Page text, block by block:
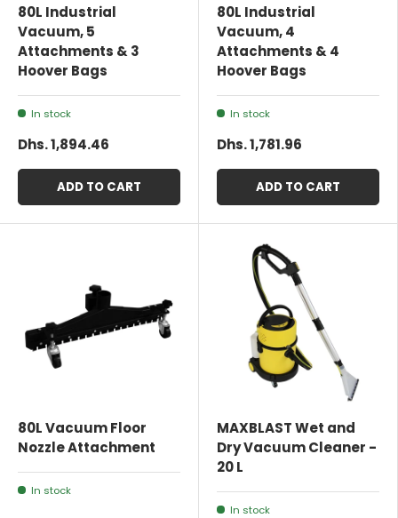
80L Industrial
Vacuum, 5
Attachments & 3
Hoover Bags
In stock
Dhs. 1,894.46
ADD TO CART
80L Industrial
Vacuum, 4
Attachments & 4
Hoover Bags
In stock
Dhs. 1,781.96
ADD TO CART
80L Vacuum Floor
Nozzle Attachment
In stock
MAXBLAST Wet and
Dry Vacuum Cleaner -
20 L
In stock